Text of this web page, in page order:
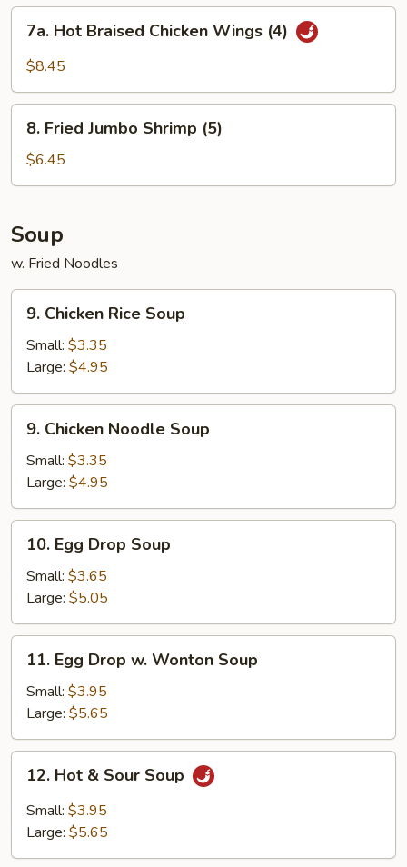
(4)
Hot
Braised
Wings
(4)
7a. Hot Braised Chicken Wings (4)
$8.45
Fried
Jumbo
Shrimp
8. Fried Jumbo Shrimp (5)
$6.45
Soup
w. Fried Noodles
Chicken
Rice
Soup
9. Chicken Rice Soup
Small: $3.35
Large: $4.95
Chicken
Noodle
Soup
9. Chicken Noodle Soup
Small: $3.35
Large: $4.95
Egg
Drop
Soup
10. Egg Drop Soup
Small: $3.65
Large: $5.05
Egg
Drop
Wonton
Soup
11. Egg Drop w. Wonton Soup
Small: $3.95
Large: $5.65
Hot
Sour
12. Hot & Sour Soup
Small: $3.95
Large: $5.65